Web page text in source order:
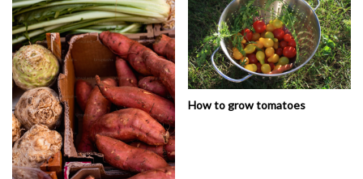
How to grow tomatoes